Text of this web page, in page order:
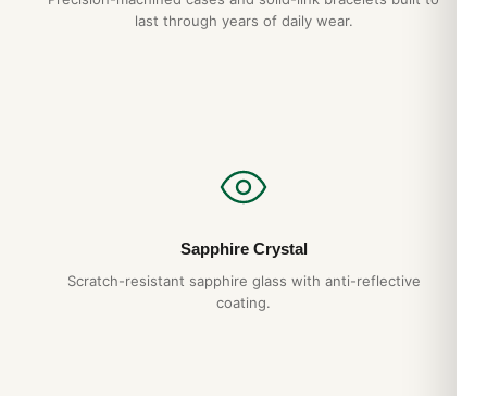
last through years of daily wear.
Sapphire Crystal
Scratch-resistant sapphire glass with anti-reflective
coating.